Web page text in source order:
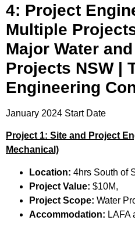
4: Project
Multiple
Major Water
Projects NSW |
Engineering
January 2024 Start Date
Project 1: Site and Project
Mechanical)
Location: 4hrs South of
Project Value: $10M,
Project Scope: Water
Accommodation: LAFA